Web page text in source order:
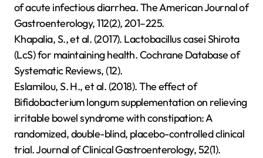
of acute infectious diarrhea. The American Journal of
Gastroenterology, 112(2), 201–225.
Khapalia, S., et al. (2017). Lactobacillus casei Shirota
(LcS) for maintaining health. Cochrane Database of
Systematic Reviews, (12).
Eslamilou, S. H., et al. (2018). The effect of
Bifidobacterium longum supplementation on relieving
irritable bowel syndrome with constipation: A
randomized, double-blind, placebo-controlled clinical
trial. Journal of Clinical Gastroenterology, 52(1).